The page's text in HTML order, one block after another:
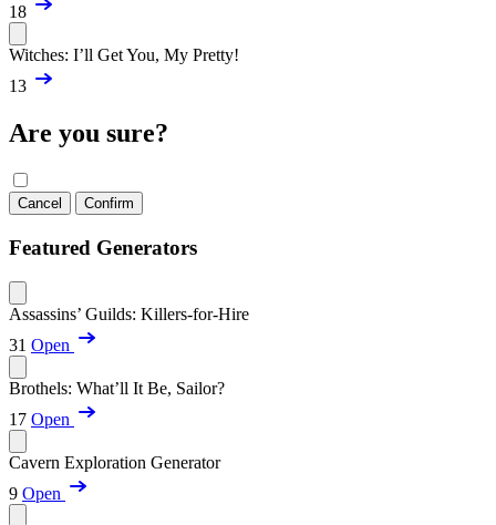
18
Witches: I’ll Get You, My Pretty!
13
Are you sure?
Cancel Confirm
Featured Generators
Assassins’ Guilds: Killers-for-Hire
31 Open
Brothels: What’ll It Be, Sailor?
17 Open
Cavern Exploration Generator
9 Open